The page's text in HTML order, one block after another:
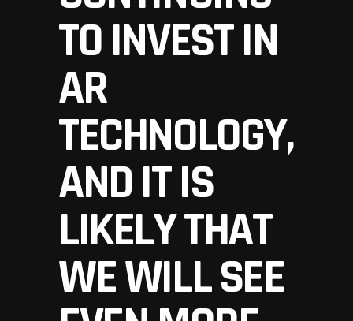
TO INVEST IN
AR
TECHNOLOGY,
AND IT IS
LIKELY THAT
WE WILL SEE